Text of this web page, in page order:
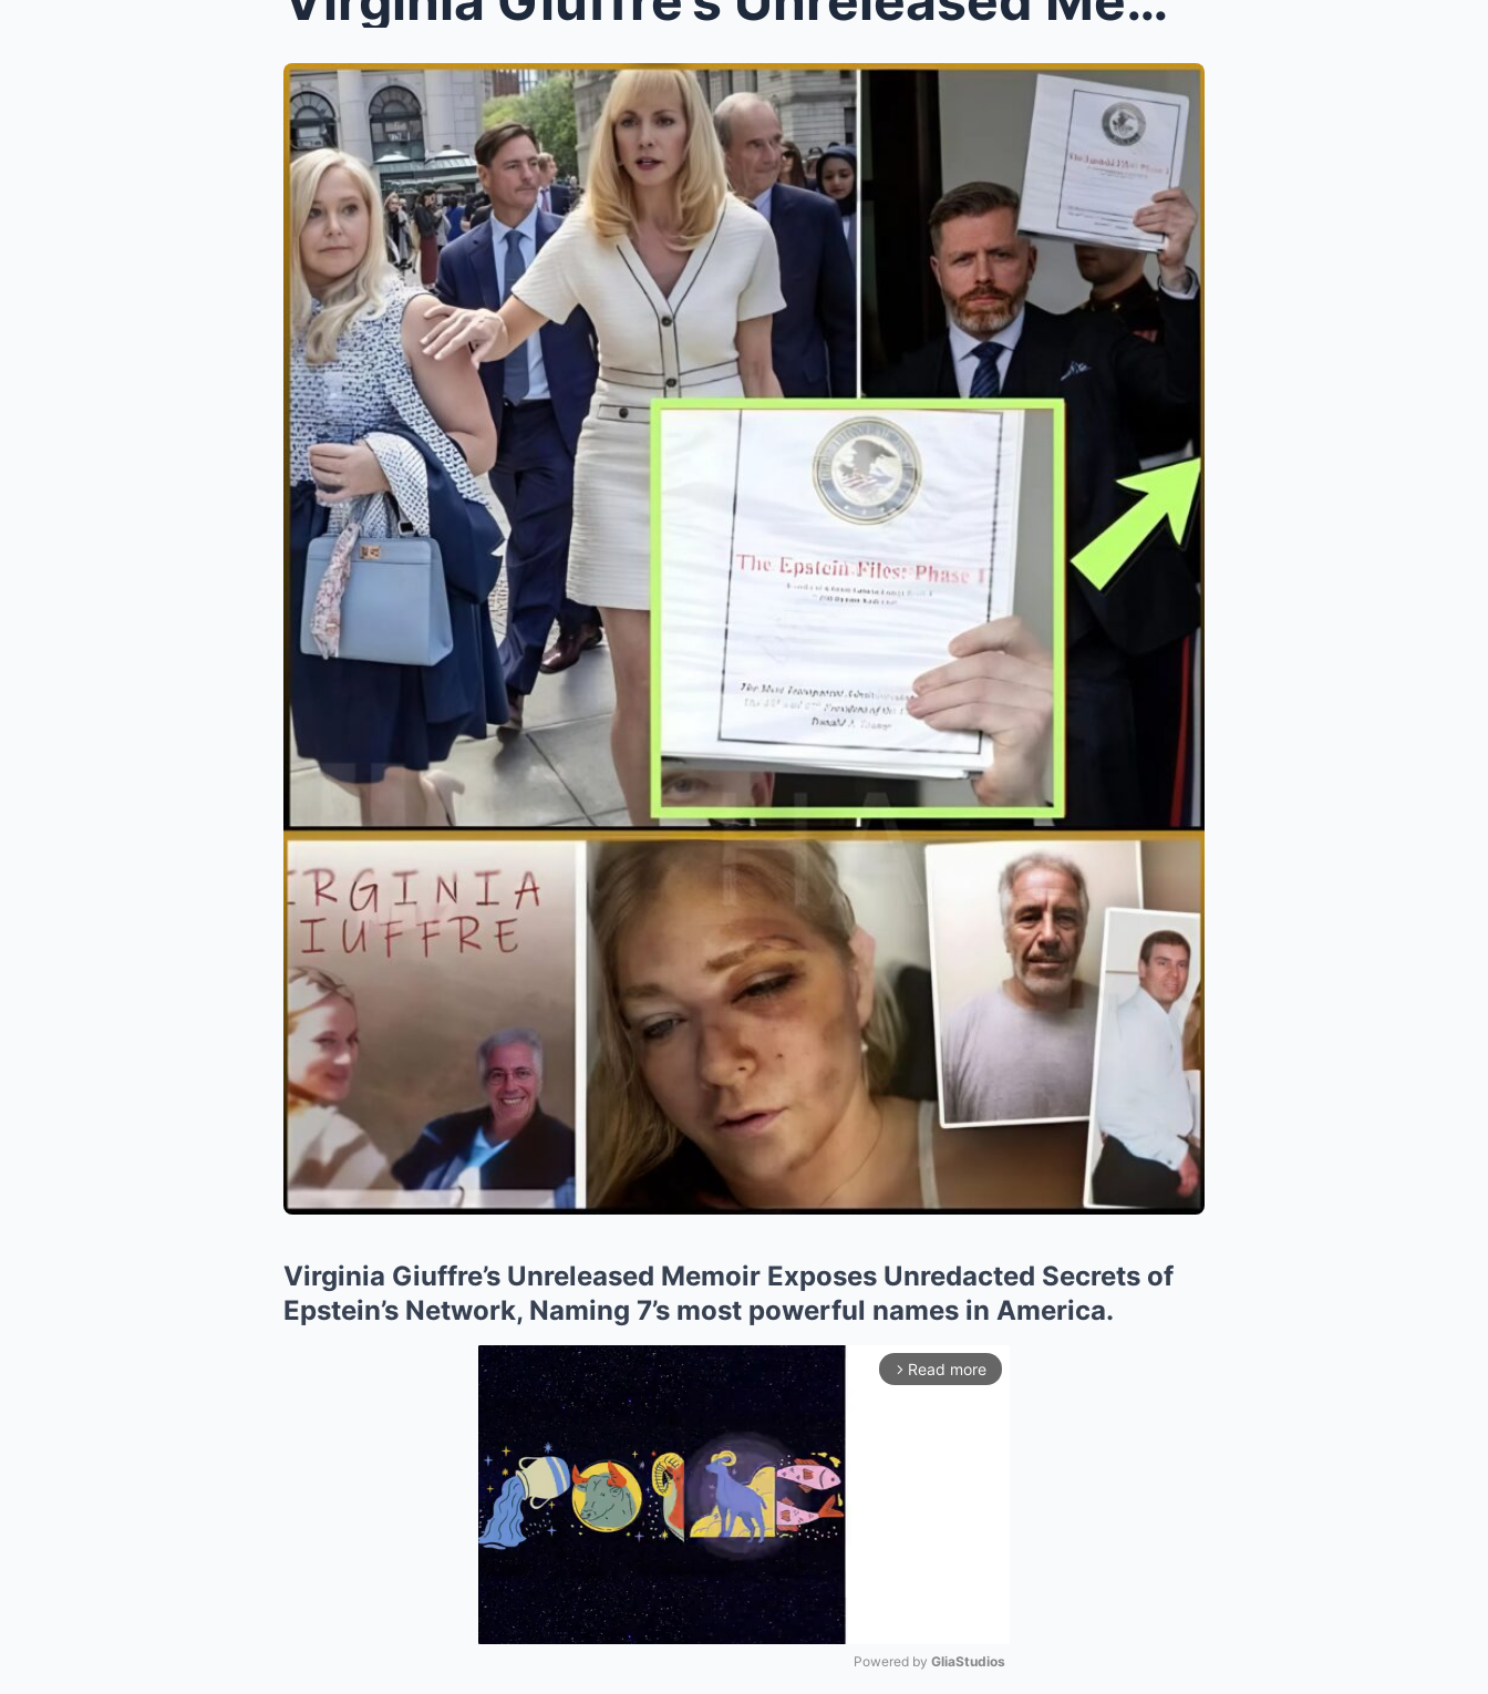
Virginia Giuffre’s Unreleased Memoir Exposes Unredacted Secrets of
Epstein’s Network, Naming 7’s most powerful names in America.
arrow_forward_ios Read more
Powered by GliaStudios